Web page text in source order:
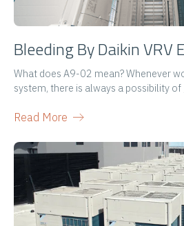
Bleeding By Daikin VRV
What does A9-02 mean? Whenever
system, there is always a possibility
Read More